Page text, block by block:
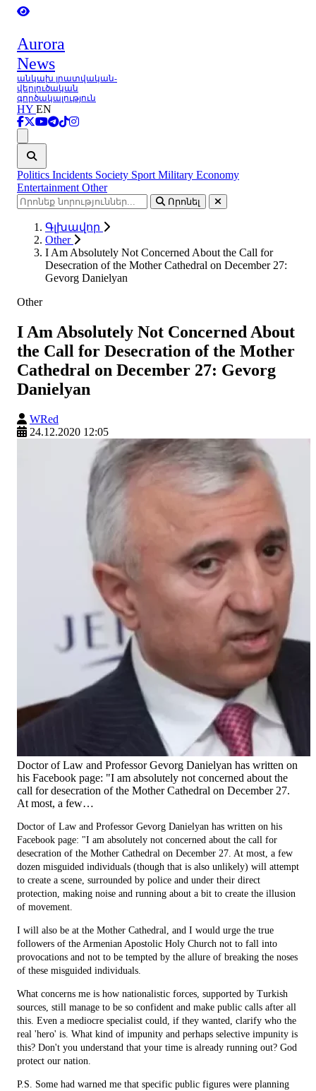
Aurora
News
անկախ լրատվական-
վերլուծական
գործակալություն
HY EN
Politics Incidents Society Sport Military Economy
Entertainment Other
Որոնել
Գլխավոր
Other
I Am Absolutely Not Concerned About the Call for
Desecration of the Mother Cathedral on December 27:
Gevorg Danielyan
Other
I Am Absolutely Not Concerned About
the Call for Desecration of the Mother
Cathedral on December 27: Gevorg
Danielyan
WRed
24.12.2020 12:05
Doctor of Law and Professor Gevorg Danielyan has written on
his Facebook page: "I am absolutely not concerned about the
call for desecration of the Mother Cathedral on December 27.
At most, a few…
Doctor of Law and Professor Gevorg Danielyan has written on his
Facebook page: "I am absolutely not concerned about the call for
desecration of the Mother Cathedral on December 27. At most, a few
dozen misguided individuals (though that is also unlikely) will attempt
to create a scene, surrounded by police and under their direct
protection, making noise and running about a bit to create the illusion
of movement.
I will also be at the Mother Cathedral, and I would urge the true
followers of the Armenian Apostolic Holy Church not to fall into
provocations and not to be tempted by the allure of breaking the noses
of these misguided individuals.
What concerns me is how nationalistic forces, supported by Turkish
sources, still manage to be so confident and make public calls after all
this. Even a mediocre specialist could, if they wanted, clarify who the
real 'hero' is. What kind of impunity and perhaps selective impunity is
this? Don't you understand that your time is already running out? God
protect our nation.
P.S. Some had warned me that specific public figures were planning